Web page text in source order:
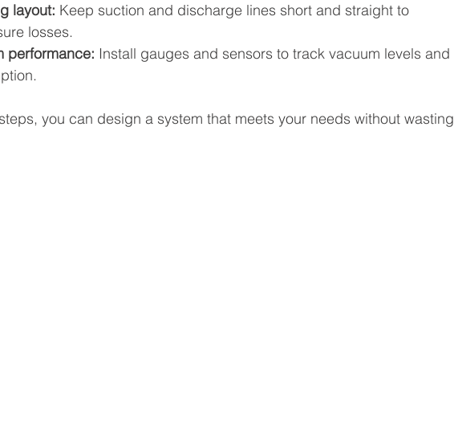
layout: Keep suction and discharge lines short and straight to
losses.
performance: Install gauges and sensors to track vacuum levels and
you can design a system that meets your needs without wasting